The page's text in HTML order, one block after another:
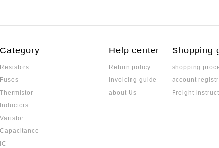
Category
Resistors
Fuses
Thermistor
Inductors
Varistor
Capacitance
IC
Help center
Return policy
Invoicing guide
about Us
Shopping
shopping
account
Freight